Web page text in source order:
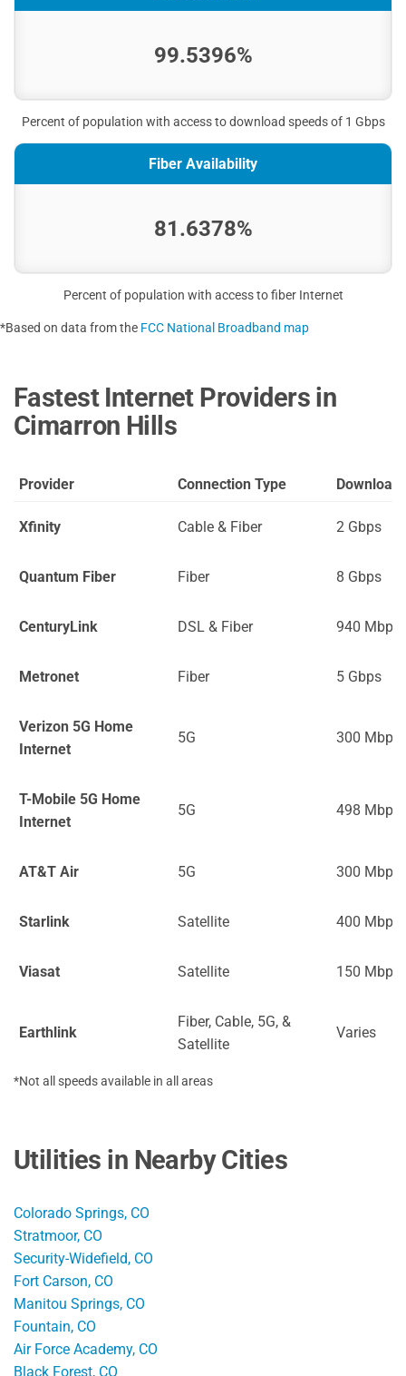
99.5396%
Percent of population with access to download speeds of 1 Gbps
Fiber Availability
81.6378%
Percent of population with access to fiber Internet
*Based on data from the FCC National Broadband map
Fastest Internet Providers in
Cimarron Hills
Provider Connection Type Download
Xfinity Cable & Fiber 2 Gbps
Quantum Fiber Fiber 8 Gbps
CenturyLink DSL & Fiber 940 Mbps
Metronet Fiber 5 Gbps
Verizon 5G Home
Internet
5G 300 Mbps
T-Mobile 5G Home
Internet
5G 498 Mbps
AT&T Air 5G 300 Mbps
Starlink Satellite 400 Mbps
Viasat Satellite 150 Mbps
Earthlink
Fiber, Cable, 5G, &
Satellite
Varies
*Not all speeds available in all areas
Utilities in Nearby Cities
Colorado Springs, CO
Stratmoor, CO
Security-Widefield, CO
Fort Carson, CO
Manitou Springs, CO
Fountain, CO
Air Force Academy, CO
Black Forest, CO